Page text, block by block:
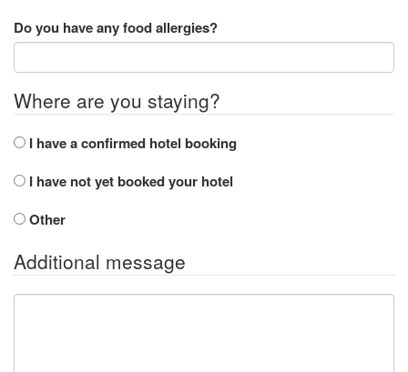
Do you have any food allergies?
Where are you staying?
I have a confirmed hotel booking
I have not yet booked your hotel
Other
Additional message